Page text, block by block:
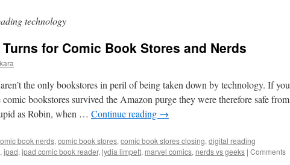
technology
for Comic Book Stores and Nerds
kara
the only bookstores in peril of being taken down by technology. If you
comic bookstores survived the Amazon purge they were therefore safe from
as Robin, when … Continue reading →
book nerds, comic book stores, comic book stores closing, digital reading
, ipad, ipad comic book reader, lydia limpett, marvel comics, nerds vs geeks | Comments